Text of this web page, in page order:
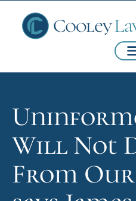
Will Not
From